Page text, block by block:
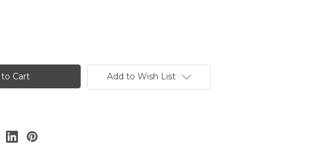
Add to Wish List